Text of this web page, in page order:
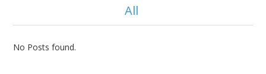
All
No Posts found.